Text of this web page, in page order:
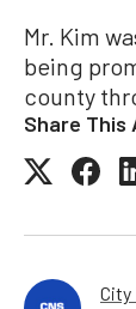
Mr. Kim
being
county
Share This
City